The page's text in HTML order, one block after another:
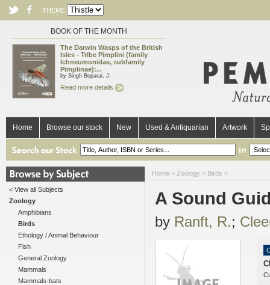
THEME
BOOK OF THE MONTH
The Darwin Wasps of the British
Isles - Tribe Pimplini (family
Ichneumonidae, subfamily
Pimplinae):...
by Singh Boparai, J.
Read more details
Home Browse our stock New Used & Antiquarian Artwork
in
< View all Subjects
Zoology
Amphibians
Birds
Ethology / Animal Behaviour
Fish
General Zoology
Mammals
Mammals-bats
Home > Zoology > Birds >
A Sound
by Ranft, R.;